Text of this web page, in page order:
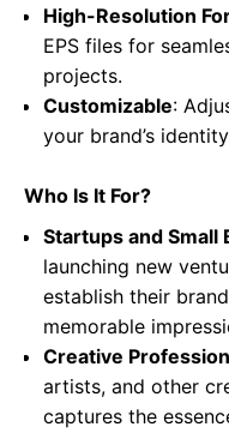
High-Resolution
EPS files for
projects.
Customizable:
your brand’s
Who Is It For?
Startups and Small
launching new
establish their
memorable
Creative
artists, and other
captures the